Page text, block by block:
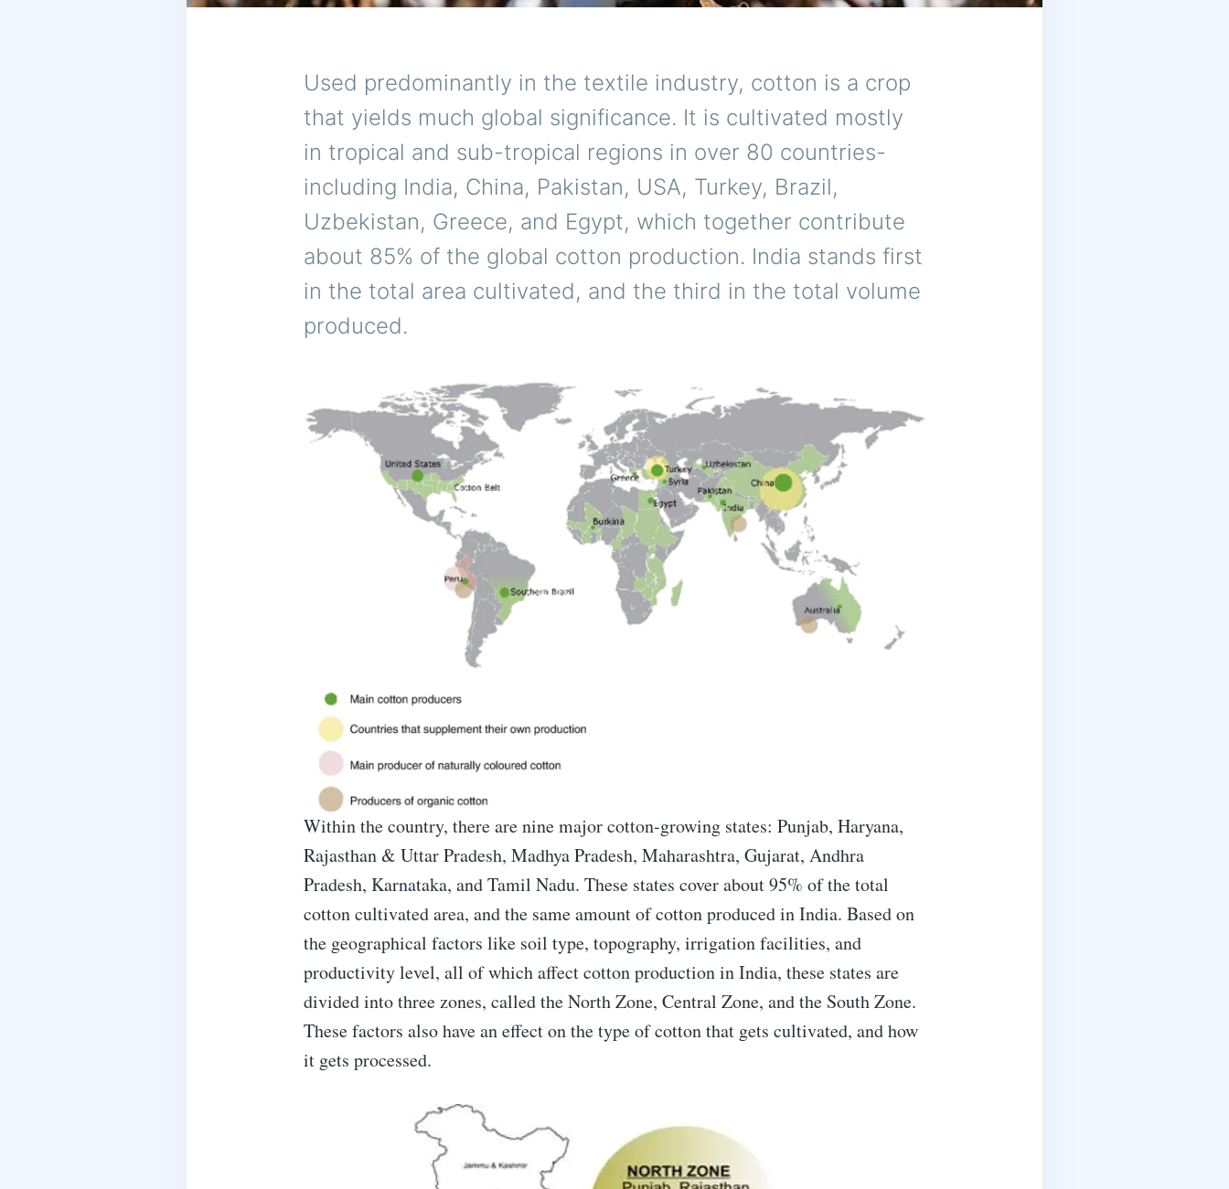
Used predominantly in the textile industry, cotton is a crop
that yields much global significance. It is cultivated mostly
in tropical and sub-tropical regions in over 80 countries-
including India, China, Pakistan, USA, Turkey, Brazil,
Uzbekistan, Greece, and Egypt, which together contribute
about 85% of the global cotton production. India stands first
in the total area cultivated, and the third in the total volume
produced.
Within the country, there are nine major cotton-growing states: Punjab, Haryana,
Rajasthan & Uttar Pradesh, Madhya Pradesh, Maharashtra, Gujarat, Andhra
Pradesh, Karnataka, and Tamil Nadu. These states cover about 95% of the total
cotton cultivated area, and the same amount of cotton produced in India. Based on
the geographical factors like soil type, topography, irrigation facilities, and
productivity level, all of which affect cotton production in India, these states are
divided into three zones, called the North Zone, Central Zone, and the South Zone.
These factors also have an effect on the type of cotton that gets cultivated, and how
it gets processed.